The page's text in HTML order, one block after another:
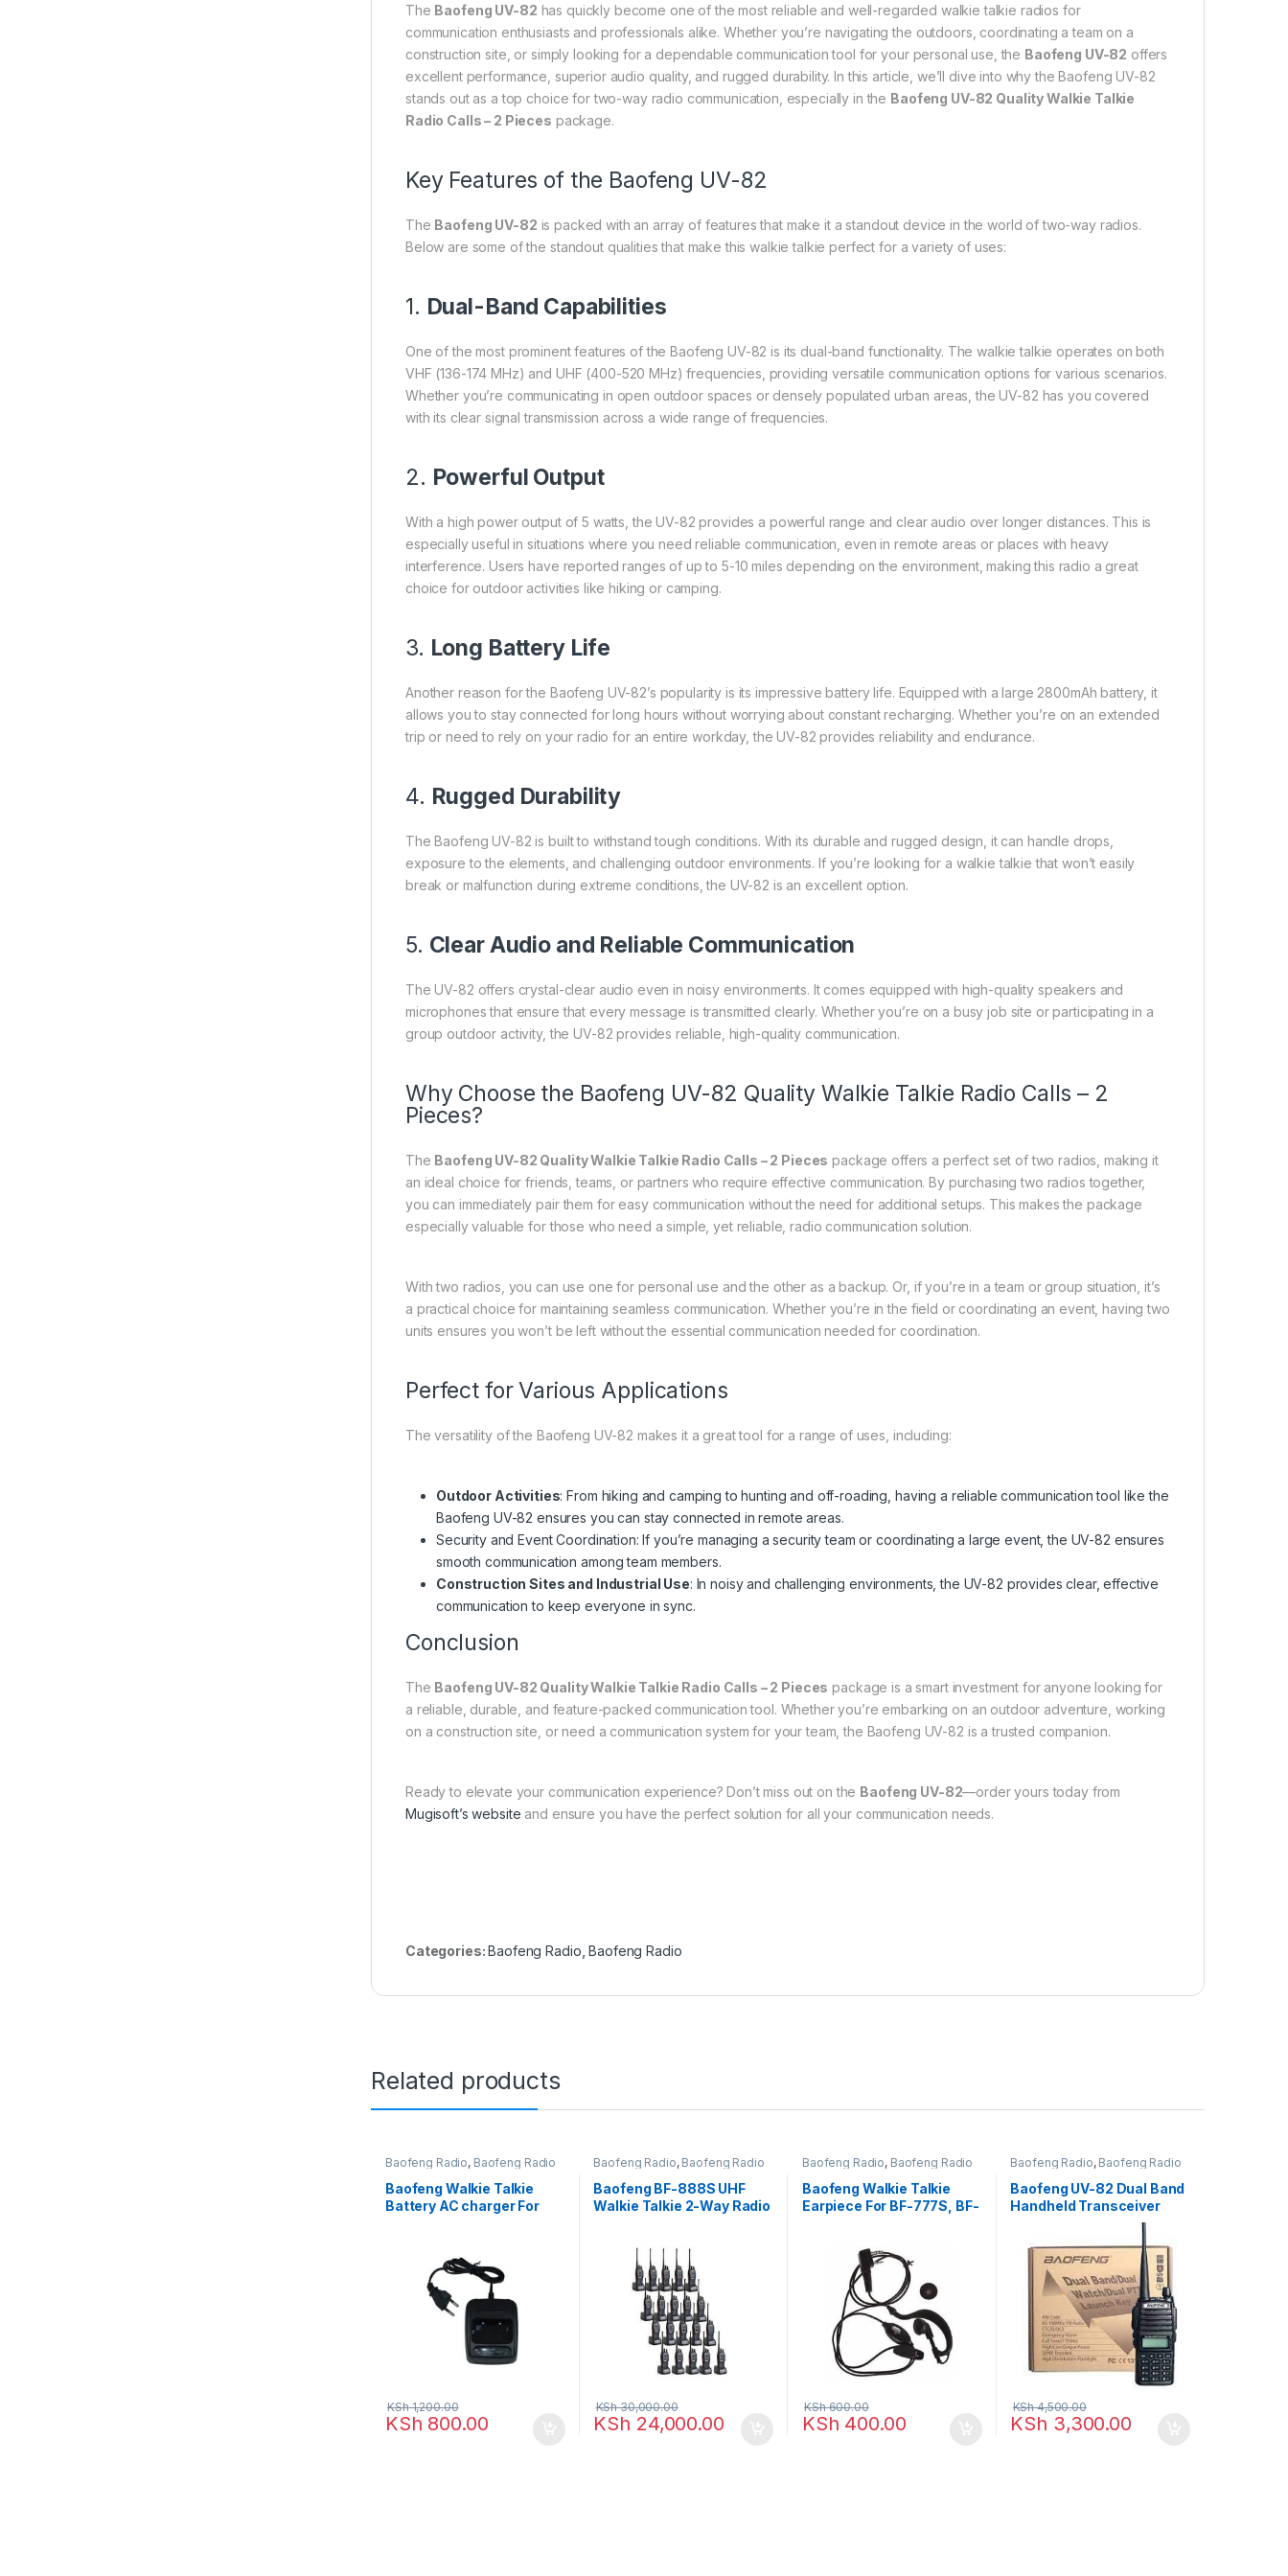
The Baofeng UV-82 has quickly become one of the most reliable and well-regarded walkie talkie radios for
communication enthusiasts and professionals alike. Whether you’re navigating the outdoors, coordinating a team on a
construction site, or simply looking for a dependable communication tool for your personal use, the Baofeng UV-82 offers
excellent performance, superior audio quality, and rugged durability. In this article, we’ll dive into why the Baofeng UV-82
stands out as a top choice for two-way radio communication, especially in the Baofeng UV-82 Quality Walkie Talkie
Radio Calls – 2 Pieces package.
Key Features of the Baofeng UV-82
The Baofeng UV-82 is packed with an array of features that make it a standout device in the world of two-way radios.
Below are some of the standout qualities that make this walkie talkie perfect for a variety of uses:
1. Dual-Band Capabilities
One of the most prominent features of the Baofeng UV-82 is its dual-band functionality. The walkie talkie operates on both
VHF (136-174 MHz) and UHF (400-520 MHz) frequencies, providing versatile communication options for various scenarios.
Whether you’re communicating in open outdoor spaces or densely populated urban areas, the UV-82 has you covered
with its clear signal transmission across a wide range of frequencies.
2. Powerful Output
With a high power output of 5 watts, the UV-82 provides a powerful range and clear audio over longer distances. This is
especially useful in situations where you need reliable communication, even in remote areas or places with heavy
interference. Users have reported ranges of up to 5-10 miles depending on the environment, making this radio a great
choice for outdoor activities like hiking or camping.
3. Long Battery Life
Another reason for the Baofeng UV-82’s popularity is its impressive battery life. Equipped with a large 2800mAh battery, it
allows you to stay connected for long hours without worrying about constant recharging. Whether you’re on an extended
trip or need to rely on your radio for an entire workday, the UV-82 provides reliability and endurance.
4. Rugged Durability
The Baofeng UV-82 is built to withstand tough conditions. With its durable and rugged design, it can handle drops,
exposure to the elements, and challenging outdoor environments. If you’re looking for a walkie talkie that won’t easily
break or malfunction during extreme conditions, the UV-82 is an excellent option.
5. Clear Audio and Reliable Communication
The UV-82 offers crystal-clear audio even in noisy environments. It comes equipped with high-quality speakers and
microphones that ensure that every message is transmitted clearly. Whether you’re on a busy job site or participating in a
group outdoor activity, the UV-82 provides reliable, high-quality communication.
Why Choose the Baofeng UV-82 Quality Walkie Talkie Radio Calls – 2
Pieces?
The Baofeng UV-82 Quality Walkie Talkie Radio Calls – 2 Pieces package offers a perfect set of two radios, making it
an ideal choice for friends, teams, or partners who require effective communication. By purchasing two radios together,
you can immediately pair them for easy communication without the need for additional setups. This makes the package
especially valuable for those who need a simple, yet reliable, radio communication solution.
With two radios, you can use one for personal use and the other as a backup. Or, if you’re in a team or group situation, it’s
a practical choice for maintaining seamless communication. Whether you’re in the field or coordinating an event, having two
units ensures you won’t be left without the essential communication needed for coordination.
Perfect for Various Applications
The versatility of the Baofeng UV-82 makes it a great tool for a range of uses, including:
Outdoor Activities: From hiking and camping to hunting and off-roading, having a reliable communication tool like the
Baofeng UV-82 ensures you can stay connected in remote areas.
Security and Event Coordination: If you’re managing a security team or coordinating a large event, the UV-82 ensures
smooth communication among team members.
Construction Sites and Industrial Use: In noisy and challenging environments, the UV-82 provides clear, effective
communication to keep everyone in sync.
Conclusion
The Baofeng UV-82 Quality Walkie Talkie Radio Calls – 2 Pieces package is a smart investment for anyone looking for
a reliable, durable, and feature-packed communication tool. Whether you’re embarking on an outdoor adventure, working
on a construction site, or need a communication system for your team, the Baofeng UV-82 is a trusted companion.
Ready to elevate your communication experience? Don’t miss out on the Baofeng UV-82—order yours today from
Mugisoft’s website and ensure you have the perfect solution for all your communication needs.
Categories:Baofeng Radio ,Baofeng Radio
Related products
Baofeng Radio, Baofeng Radio
Baofeng Walkie Talkie
Battery AC charger For
KSh 800.00
KSh1,200.00
Baofeng Radio, Baofeng Radio
Baofeng BF-888S UHF
Walkie Talkie 2-Way Radio
KSh 24,000.00
KSh30,000.00
Baofeng Radio, Baofeng Radio
Baofeng Walkie Talkie
Earpiece For BF-777S, BF-
KSh 400.00
KSh600.00
Baofeng Radio, Baofeng Radio
Baofeng UV-82 Dual Band
Handheld Transceiver
Walkie Talkie – 8-10 KM
function menu
KSh 3,300.00
KSh4,500.00